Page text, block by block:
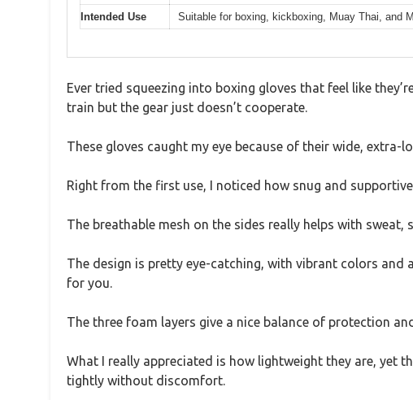
Intended Use Suitable for boxing, kickboxing, Muay Thai, and
Ever tried squeezing into boxing gloves that feel like
train but the gear just doesn’t cooperate.
These gloves caught my eye because of their wide,
Right from the first use, I noticed how snug and
The breathable mesh on the sides really helps with
The design is pretty eye-catching, with vibrant colors and
for you.
The three foam layers give a nice balance of protection
What I really appreciated is how lightweight they are, yet
tightly without discomfort.